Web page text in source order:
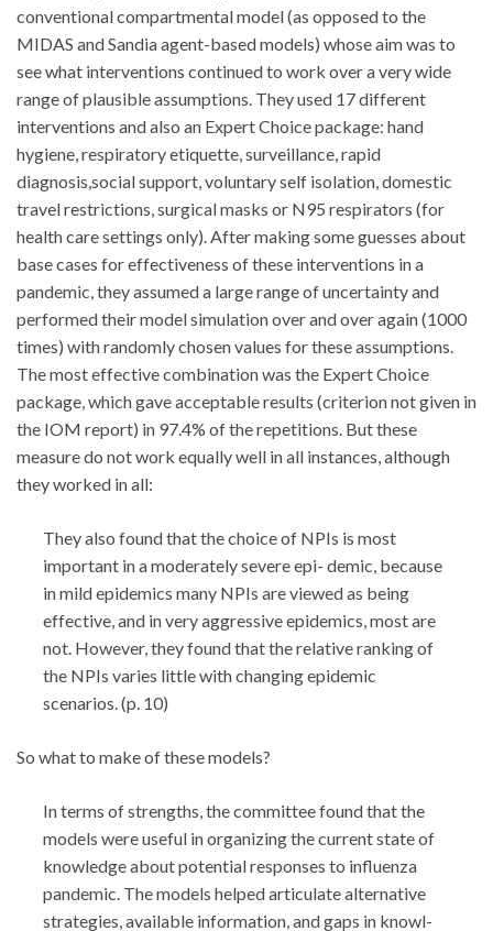
conventional compartmental model (as opposed to the
MIDAS and Sandia agent-based models) whose aim was to
see what interventions continued to work over a very wide
range of plausible assumptions. They used 17 different
interventions and also an Expert Choice package: hand
hygiene, respiratory etiquette, surveillance, rapid
diagnosis,social support, voluntary self isolation, domestic
travel restrictions, surgical masks or N95 respirators (for
health care settings only). After making some guesses about
base cases for effectiveness of these interventions in a
pandemic, they assumed a large range of uncertainty and
performed their model simulation over and over again (1000
times) with randomly chosen values for these assumptions.
The most effective combination was the Expert Choice
package, which gave acceptable results (criterion not given in
the IOM report) in 97.4% of the repetitions. But these
measure do not work equally well in all instances, although
they worked in all:
They also found that the choice of NPIs is most
important in a moderately severe epi- demic, because
in mild epidemics many NPIs are viewed as being
effective, and in very aggressive epidemics, most are
not. However, they found that the relative ranking of
the NPIs varies little with changing epidemic
scenarios. (p. 10)
So what to make of these models?
In terms of strengths, the committee found that the
models were useful in organizing the current state of
knowledge about potential responses to influenza
pandemic. The models helped articulate alternative
strategies, available information, and gaps in knowl-